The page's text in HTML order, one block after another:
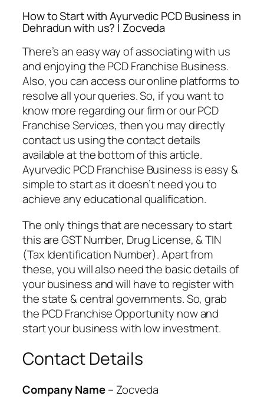
How to Start with Ayurvedic PCD Business in
Dehradun with us? | Zocveda
There’s an easy way of associating with us
and enjoying the PCD Franchise Business.
Also, you can access our online platforms to
resolve all your queries. So, if you want to
know more regarding our firm or our PCD
Franchise Services, then you may directly
contact us using the contact details
available at the bottom of this article.
Ayurvedic PCD Franchise Business is easy &
simple to start as it doesn’t need you to
achieve any educational qualification.
The only things that are necessary to start
this are GST Number, Drug License, & TIN
(Tax Identification Number). Apart from
these, you will also need the basic details of
your business and will have to register with
the state & central governments. So, grab
the PCD Franchise Opportunity now and
start your business with low investment.
Contact Details
Company Name– Zocveda